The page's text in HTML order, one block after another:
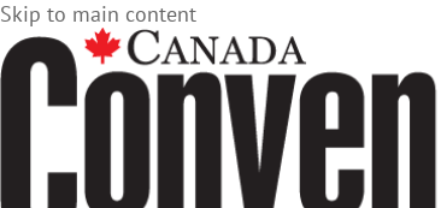
Skip to main content